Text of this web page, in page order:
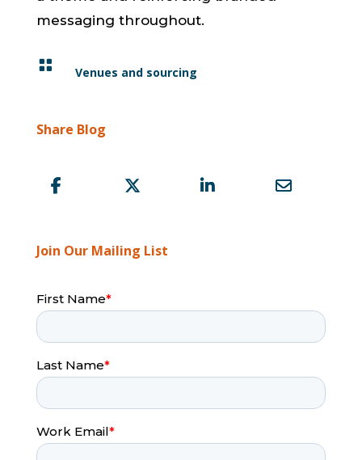
messaging throughout.
 Venues and sourcing
Share Blog
Join Our Mailing List